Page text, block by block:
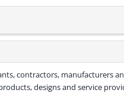
contractors, manufacturers
designs and service